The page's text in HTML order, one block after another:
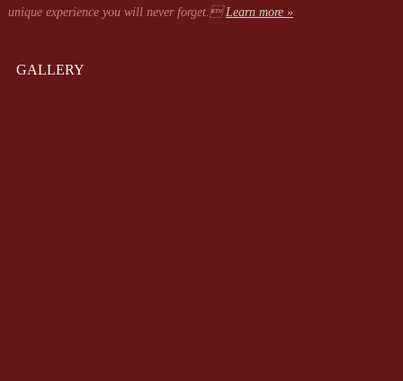
unique experience you will never forget.Learn more »
GALLERY